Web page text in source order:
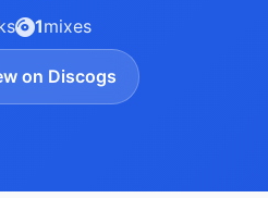
1mixes
on Discogs